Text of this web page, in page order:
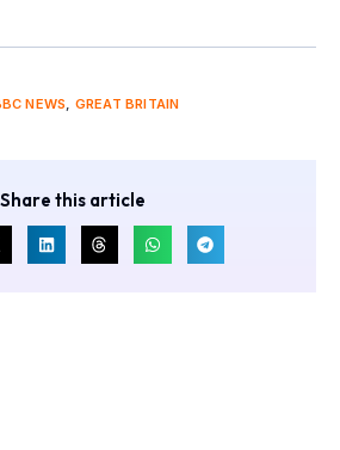
NEWS, GREAT BRITAIN
Share this article